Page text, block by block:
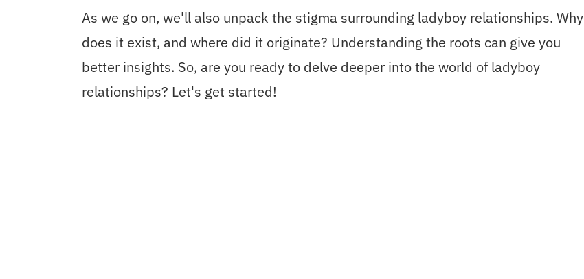
As we go on, we'll also unpack the stigma surrounding ladyboy relationships. Why
does it exist, and where did it originate? Understanding the roots can give you
better insights. So, are you ready to delve deeper into the world of ladyboy
relationships? Let's get started!